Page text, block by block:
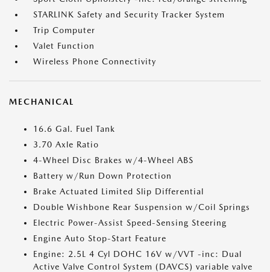
STARLINK Safety and Security Tracker System
Trip Computer
Valet Function
Wireless Phone Connectivity
MECHANICAL
16.6 Gal. Fuel Tank
3.70 Axle Ratio
4-Wheel Disc Brakes w/4-Wheel ABS
Battery w/Run Down Protection
Brake Actuated Limited Slip Differential
Double Wishbone Rear Suspension w/Coil Springs
Electric Power-Assist Speed-Sensing Steering
Engine Auto Stop-Start Feature
Engine: 2.5L 4 Cyl DOHC 16V w/VVT -inc: Dual
Active Valve Control System (DAVCS) variable valve